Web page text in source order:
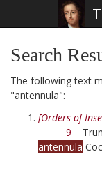
Search
The following text
"antennula":
[Orders of
9
antennula